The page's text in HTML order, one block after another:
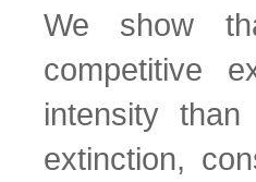
We show
competitive
intensity
extinction,